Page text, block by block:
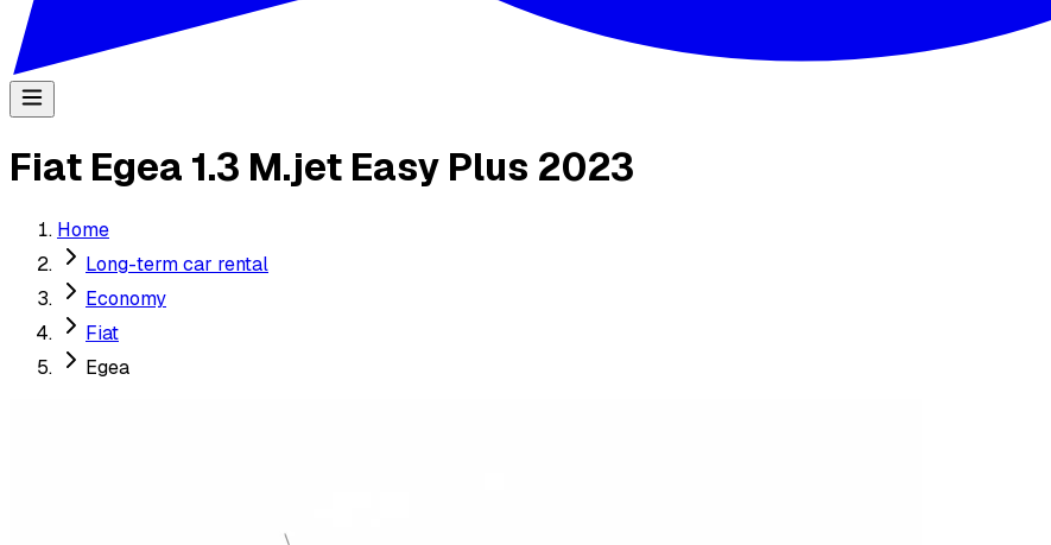
Fiat Egea 1.3 M.jet Easy Plus 2023
Home
Long-term car rental
Economy
Fiat
Egea